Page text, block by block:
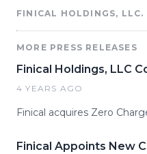
FINICAL HOLDINGS, LLC.
MORE PRESS RELEASES
Finical Holdings, LLC
4 YEARS AGO
Finical acquires Zero
Finical Appoints New